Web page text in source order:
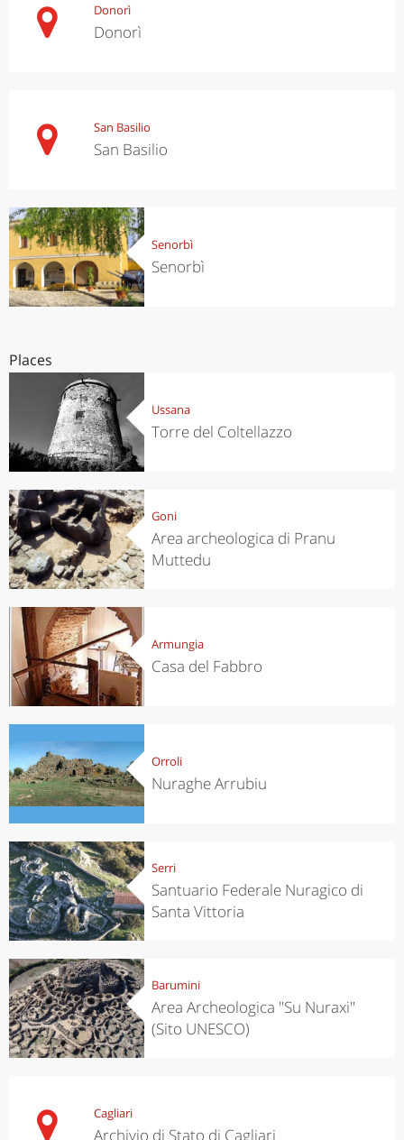
Donorì
Donorì
San Basilio
San Basilio
Senorbì
Senorbì
Places
Ussana
Torre del Coltellazzo
Goni
Area archeologica di Pranu
Muttedu
Armungia
Casa del Fabbro
Orroli
Nuraghe Arrubiu
Serri
Santuario Federale Nuragico di
Santa Vittoria
Barumini
Area Archeologica "Su Nuraxi"
(Sito UNESCO)
Cagliari
Archivio di Stato di Cagliari